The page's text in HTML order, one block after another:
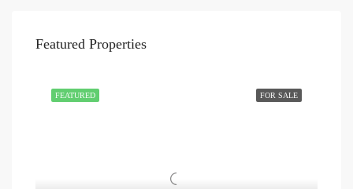
Featured Properties
FOR SALE
FEATURED